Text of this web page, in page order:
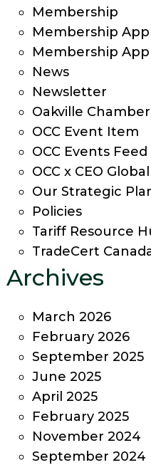
Membership
Membership
Membership
News
Newsletter
Oakville
OCC Event Item
OCC Events Feed
OCC x CEO
Our Strategic
Policies
Tariff Resource
TradeCert
Archives
March 2026
February 2026
September 2025
June 2025
April 2025
February 2025
November 2024
September 2024